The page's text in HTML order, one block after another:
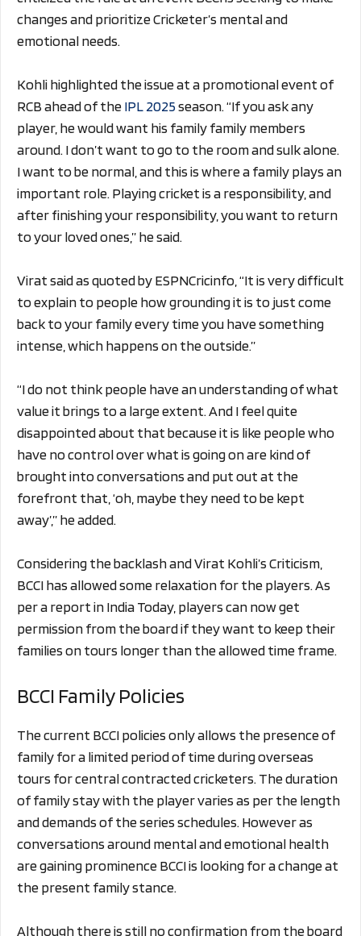
changes and prioritize Cricketer’s mental and
emotional needs.
Kohli highlighted the issue at a promotional event of
RCB ahead of theIPL 2025season. “If you ask any
player, he would want his family family members
around. I don’t want to go to the room and sulk alone.
I want to be normal, and this is where a family plays an
important role. Playing cricket is a responsibility, and
after finishing your responsibility, you want to return
to your loved ones,” he said.
Virat said as quoted by ESPNCricinfo, “It is very difficult
to explain to people how grounding it is to just come
back to your family every time you have something
intense, which happens on the outside.”
“I do not think people have an understanding of what
value it brings to a large extent. And I feel quite
disappointed about that because it is like people who
have no control over what is going on are kind of
brought into conversations and put out at the
forefront that, ‘oh, maybe they need to be kept
away’,” he added.
Considering the backlash and Virat Kohli’s Criticism,
BCCI has allowed some relaxation for the players. As
per a report in India Today, players can now get
permission from the board if they want to keep their
families on tours longer than the allowed time frame.
BCCI Family Policies
The current BCCI policies only allows the presence of
family for a limited period of time during overseas
tours for central contracted cricketers. The duration
of family stay with the player varies as per the length
and demands of the series schedules. However as
conversations around mental and emotional health
are gaining prominence BCCI is looking for a change at
the present family stance.
Although there is still no confirmation from the board